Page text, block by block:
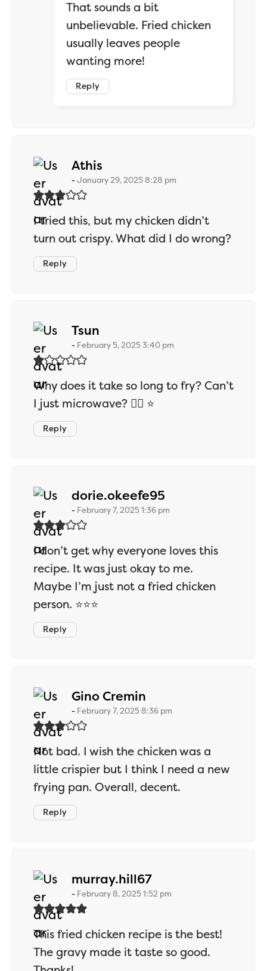
That sounds a bit
unbelievable. Fried chicken
usually leaves people
wanting more!
Reply
Athis
January 29, 2025 8:28 pm
I tried this, but my chicken didn’t
turn out crispy. What did I do wrong?
Reply
Tsun
February 5, 2025 3:40 pm
Why does it take so long to fry? Can’t
I just microwave? 👎🏻 ⭐
Reply
dorie.okeefe95
February 7, 2025 1:36 pm
I don’t get why everyone loves this
recipe. It was just okay to me.
Maybe I’m just not a fried chicken
person. ⭐⭐⭐
Reply
Gino Cremin
February 7, 2025 8:36 pm
Not bad. I wish the chicken was a
little crispier but I think I need a new
frying pan. Overall, decent.
Reply
murray.hill67says:
February 8, 2025 1:52 pm
This fried chicken recipe is the best!
The gravy made it taste so good.